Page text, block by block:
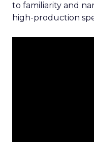
to familiarity and
high-production